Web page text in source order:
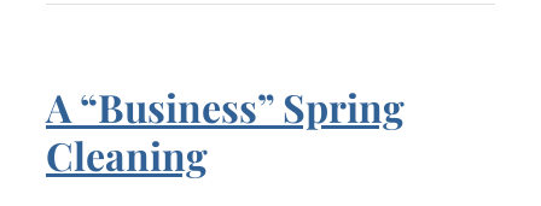
A “Business” Spring
Cleaning